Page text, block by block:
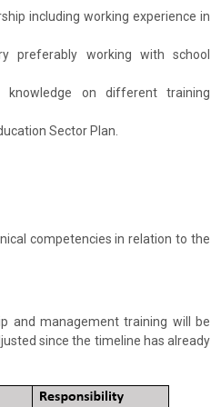
including working experience in
preferably working with school
knowledge on different training
Sector Plan.
competencies in relation to the
and management training will be
since the timeline has already